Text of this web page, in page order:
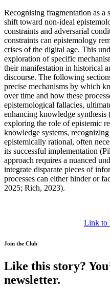
Recognising fragmentation as a
shift toward non-ideal
constraints and adversarial
constraints can epistemology
crises of the digital age. This
exploration of specific
their manifestation in historical
discourse. The following
precise mechanisms by which
over time and how these
epistemological fallacies,
enhancing knowledge
exploring the role of epistemic
knowledge systems,
epistemically rational, often
its successful implementation
approach requires a nuanced
integrate disparate pieces of
processes can either hinder or
2025; Rich, 2023).
Link to
Join the Club
Like this story?
newsletter.